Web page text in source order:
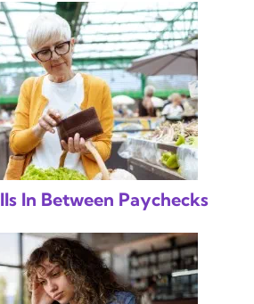
In Between Paychecks